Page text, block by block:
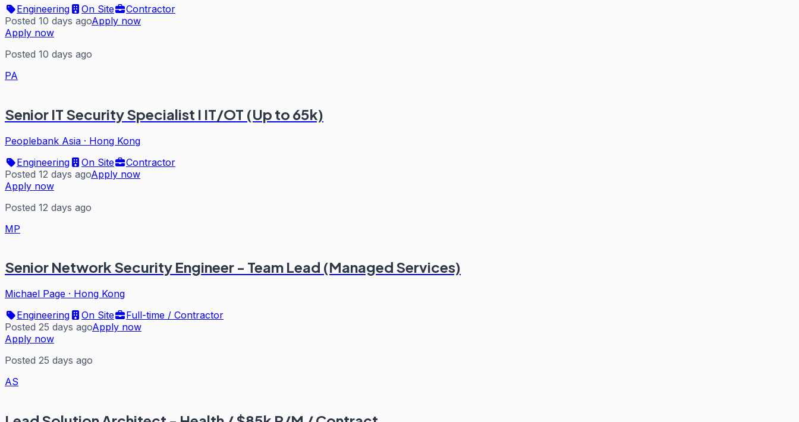
Engineering
On Site
Contractor
Posted 10 days agoApply now
Apply now
Posted 10 days ago
PA
Senior IT Security Specialist I IT/OT (Up to 65k)
Peoplebank Asia · Hong Kong
Engineering
On Site
Contractor
Posted 12 days agoApply now
Apply now
Posted 12 days ago
MP
Senior Network Security Engineer - Team Lead (Managed Services)
Michael Page · Hong Kong
Engineering
On Site
Full-time / Contractor
Posted 25 days agoApply now
Apply now
Posted 25 days ago
AS